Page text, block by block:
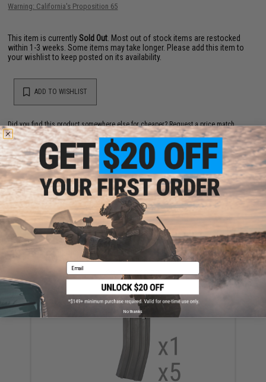
Warning: California's Proposition 65
This item is currentlySold Out . Most out of stock items are restocked
within 1-3 weeks. Some items may take longer. Please add this item to
your wishlist to keep posted on its availability.
ADD TO WISHLIST
Did you find this product somewhere else for cheaper?Request a price match.
YOU MAY ALSO NEED
6mmProShop 140rd Mid-Cap Magazine for M4
Airsoft AEG Rifles (Color: Black / Single Magazine)
$9.95 - $69.00
Email
No thanks